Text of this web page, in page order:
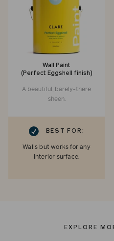
Wall Paint
(Perfect Eggshell finish)
A beautiful, barely-there
sheen.
BEST FOR:
Walls but works for any
interior surface.
CHECKMARK
EXPLORE